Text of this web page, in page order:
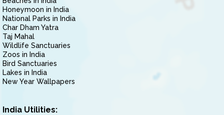
Honeymoon in India
National Parks in India
Char Dham Yatra
Taj Mahal
Wildlife Sanctuaries
Zoos in India
Bird Sanctuaries
Lakes in India
New Year Wallpapers
India Utilities: